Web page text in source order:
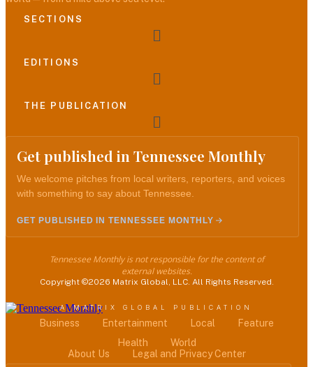
SECTIONS
Menu
EDITIONS
Menu
THE PUBLICATION
Menu
Get published in Tennessee Monthly
We welcome pitches from local writers, reporters, and voices
with something to say about Tennessee.
GET PUBLISHED IN TENNESSEE MONTHLY
Tennessee Monthly is not responsible for the content of
external websites.
Copyright ©2026 Matrix Global, LLC. All Rights Reserved.
A MATRIX GLOBAL PUBLICATION
Business Entertainment Local
Feature
Health
World
About Us
Legal and Privacy Center